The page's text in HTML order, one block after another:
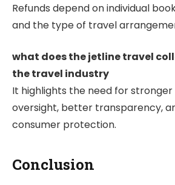
Refunds depend on individual
and the type of travel
what does the jetline travel
the travel industry
It highlights the need for
oversight, better transparency,
consumer protection.
Conclusion